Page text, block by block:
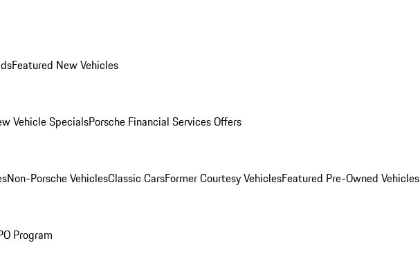
Featured New Vehicles
Vehicle SpecialsPorsche Financial Services Offers
Non-Porsche VehiclesClassic CarsFormer Courtesy VehiclesFeatured Pre-Owned Vehicles
Program